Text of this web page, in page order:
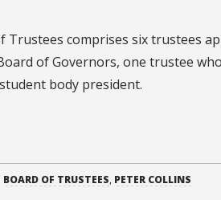
Trustees comprises six trustees
of Governors, one trustee
body president.
BOARD OF TRUSTEES, PETER COLLINS